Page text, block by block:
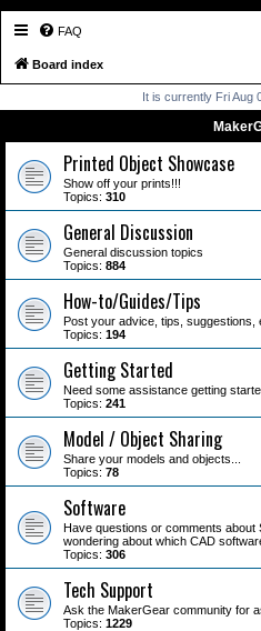
FAQ
Board index
It is currently Fri Aug
Printed Object Showcase
Show off your prints!!!
Topics: 310
General Discussion
General discussion topics
Topics: 884
How-to/Guides/Tips
Post your advice, tips, suggestions,
Topics: 194
Getting Started
Need some assistance getting
Topics: 241
Model / Object Sharing
Share your models and objects...
Topics: 78
Software
Have questions or comments about
wondering about which CAD
Topics: 306
Tech Support
Ask the MakerGear community for
Topics: 1229